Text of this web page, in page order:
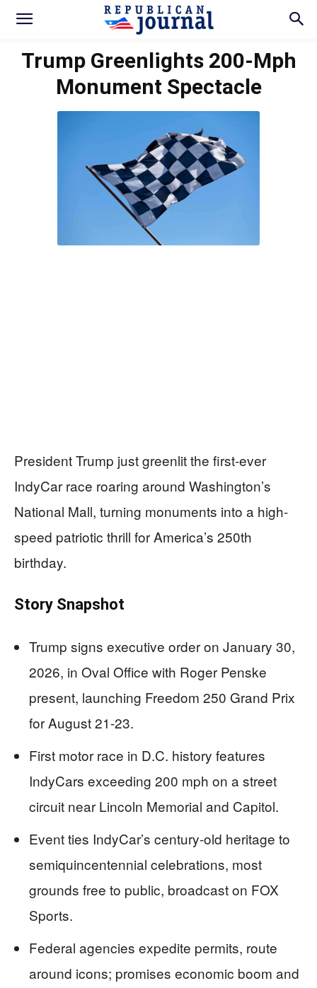
Trump Greenlights 200-Mph
Monument Spectacle
President Trump just greenlit the first-ever
IndyCar race roaring around Washington’s
National Mall, turning monuments into a high-
speed patriotic thrill for America’s 250th
birthday.
Story Snapshot
Trump signs executive order on January 30,
2026, in Oval Office with Roger Penske
present, launching Freedom 250 Grand Prix
for August 21-23.
First motor race in D.C. history features
IndyCars exceeding 200 mph on a street
circuit near Lincoln Memorial and Capitol.
Event ties IndyCar’s century-old heritage to
semiquincentennial celebrations, most
grounds free to public, broadcast on FOX
Sports.
Federal agencies expedite permits, route
around icons; promises economic boom and